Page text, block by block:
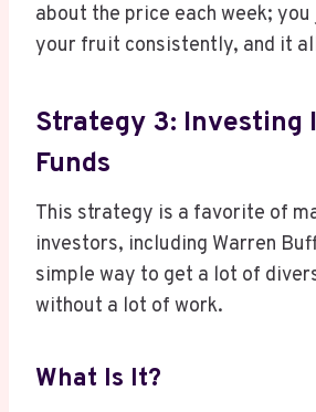
about the price each week;
your fruit consistently, and it
Strategy 3: Investing
Funds
This strategy is a favorite of
investors, including Warren
simple way to get a lot of
without a lot of work.
What Is It?